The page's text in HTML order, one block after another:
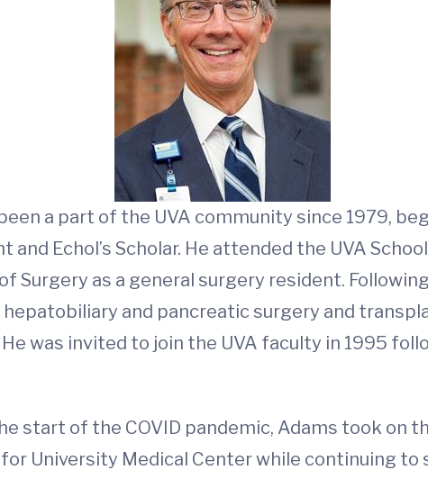
a part of the UVA community since 1979,
Echol’s Scholar. He attended the UVA
Surgery as a general surgery resident.
and pancreatic surgery and
was invited to join the UVA faculty in 1995
start of the COVID pandemic, Adams took on
University Medical Center while continuing to